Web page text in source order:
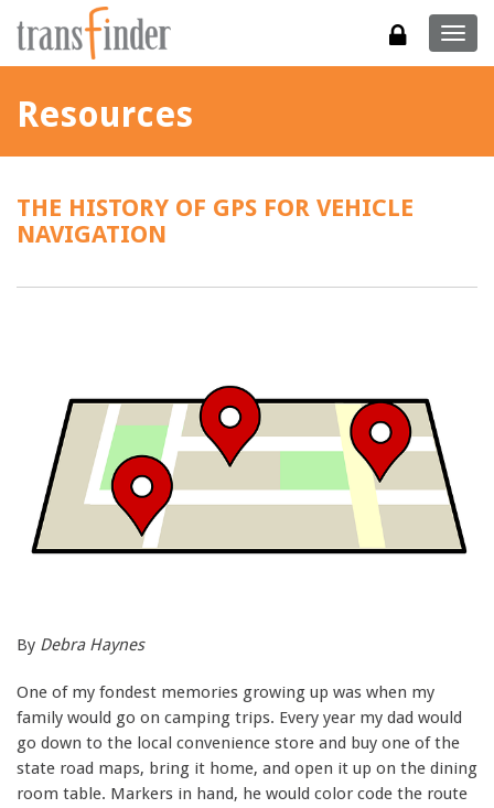
Resources
THE HISTORY OF GPS FOR VEHICLE
NAVIGATION
By Debra Haynes
One of my fondest memories growing up was when my
family would go on camping trips. Every year my dad would
go down to the local convenience store and buy one of the
state road maps, bring it home, and open it up on the dining
room table. Markers in hand, he would color code the route